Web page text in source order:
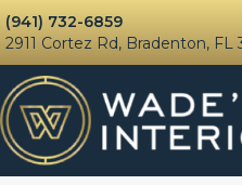
(941) 732-6859
2911 Cortez Rd, Bradenton, FL